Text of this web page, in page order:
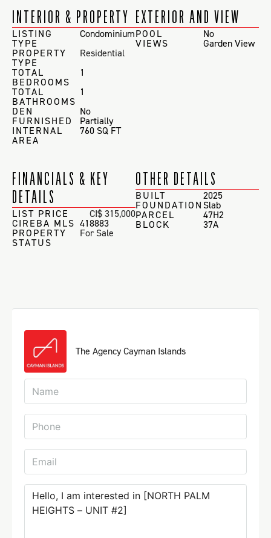
INTERIOR & PROPERTY
LISTING
TYPE
Condominium
PROPERTY
TYPE
Residential
TOTAL
BEDROOMS
1
TOTAL
BATHROOMS
1
DEN
No
FURNISHED Partially
INTERNAL
AREA
760 SQ FT
EXTERIOR AND VIEW
POOL No
VIEWS Garden View
FINANCIALS & KEY
DETAILS
LIST PRICE CI$ 315,000
CIREBA MLS 418883
PROPERTY
STATUS
For Sale
OTHER DETAILS
BUILT 2025
FOUNDATION Slab
PARCEL 47H2
BLOCK 37A
The Agency Cayman Islands